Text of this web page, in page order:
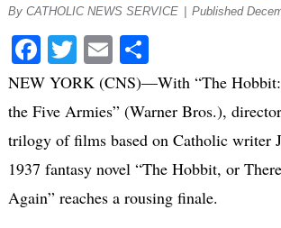
By CATHOLIC NEWS SERVICE Published
Facebook
Twitter
EmailShare
NEW YORK (CNS)—With “The
the Five Armies” (Warner Bros.), director
trilogy of films based on Catholic writer
1937 fantasy novel “The Hobbit, or
Again” reaches a rousing finale.